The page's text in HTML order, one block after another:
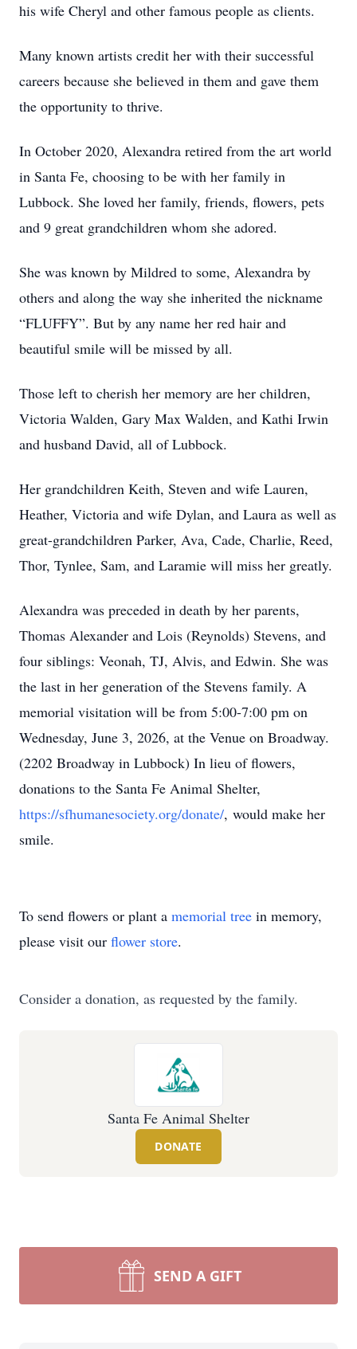
his wife Cheryl and other famous people as clients.
Many known artists credit her with their successful
careers because she believed in them and gave them
the opportunity to thrive.
In October 2020, Alexandra retired from the art world
in Santa Fe, choosing to be with her family in
Lubbock. She loved her family, friends, flowers, pets
and 9 great grandchildren whom she adored.
She was known by Mildred to some, Alexandra by
others and along the way she inherited the nickname
“FLUFFY”. But by any name her red hair and
beautiful smile will be missed by all.
Those left to cherish her memory are her children,
Victoria Walden, Gary Max Walden, and Kathi Irwin
and husband David, all of Lubbock.
Her grandchildren Keith, Steven and wife Lauren,
Heather, Victoria and wife Dylan, and Laura as well as
great-grandchildren Parker, Ava, Cade, Charlie, Reed,
Thor, Tynlee, Sam, and Laramie will miss her greatly.
Alexandra was preceded in death by her parents,
Thomas Alexander and Lois (Reynolds) Stevens, and
four siblings: Veonah, TJ, Alvis, and Edwin. She was
the last in her generation of the Stevens family. A
memorial visitation will be from 5:00-7:00 pm on
Wednesday, June 3, 2026, at the Venue on Broadway.
(2202 Broadway in Lubbock) In lieu of flowers,
donations to the Santa Fe Animal Shelter,
https://sfhumanesociety.org/donate/, would make her
smile.
To send flowers or plant a memorial tree in memory,
please visit our flower store.
Consider a donation, as requested by the family.
Santa Fe Animal Shelter
DONATE
SEND A GIFT